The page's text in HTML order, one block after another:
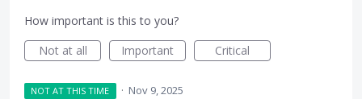
How important is this to you?
Not at all
Important Critical
NOT AT THIS TIME · Nov 9, 2025